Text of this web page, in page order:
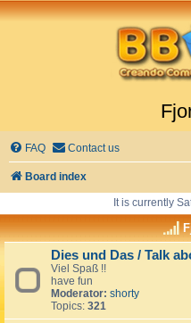
FAQ Contact us
Board index
It is currently
Dies und Das / Talk
Viel Spaß !!
have fun
Moderator: shorty
Topics: 321